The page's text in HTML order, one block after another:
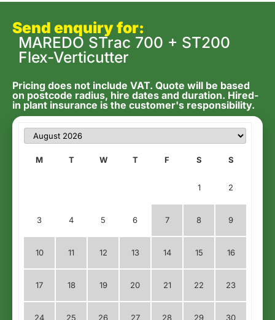
Send enquiry for:
MAREDO STrac 700 + ST200
Flex-Verticutter
Pricing does not include VAT. Quote will be based
on postcode radius, hire dates and duration. Hired-
in plant insurance is the customer's responsibility.
M T W T F S S
1 2
3 4 5 6 7 8 9
10 11 12 13 14 15 16
17 18 19 20 21 22 23
24 25 26 27 28 29 30